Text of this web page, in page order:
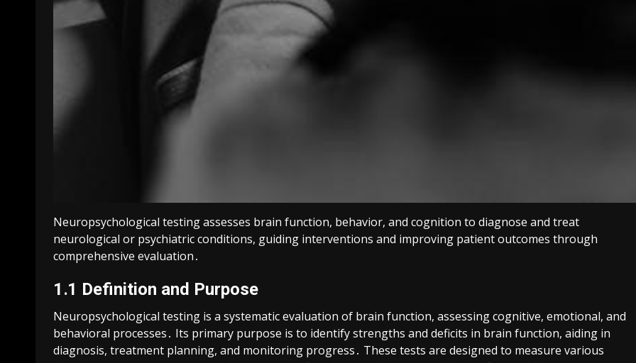
Neuropsychological testing assesses brain function, behavior, and cognition to diagnose and treat
neurological or psychiatric conditions, guiding interventions and improving patient outcomes through
comprehensive evaluation․
1․1 Definition and Purpose
Neuropsychological testing is a systematic evaluation of brain function, assessing cognitive, emotional, and
behavioral processes․ Its primary purpose is to identify strengths and deficits in brain function, aiding in
diagnosis, treatment planning, and monitoring progress․ These tests are designed to measure various